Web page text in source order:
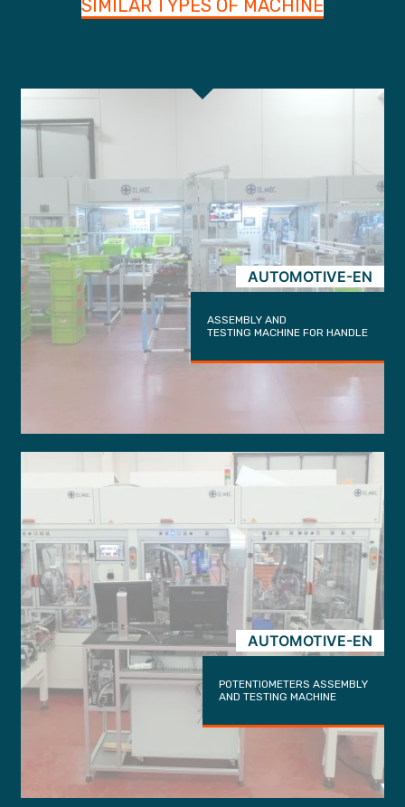
SIMILAR TYPES OF MACHINE
AUTOMOTIVE-EN
ASSEMBLY AND
TESTING MACHINE FOR HANDLE
AUTOMOTIVE-EN
POTENTIOMETERS ASSEMBLY
AND TESTING MACHINE